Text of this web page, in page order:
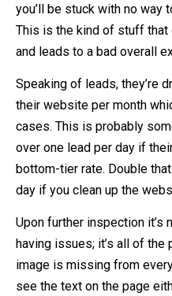
you’ll be stuck with no way
This is the kind of stuff that
and leads to a bad overall
Speaking of leads, they’re
their website per month
cases. This is probably
over one lead per day if
bottom-tier rate. Double
day if you clean up the
Upon further inspection it’s
having issues; it’s all of
image is missing from
see the text on the page